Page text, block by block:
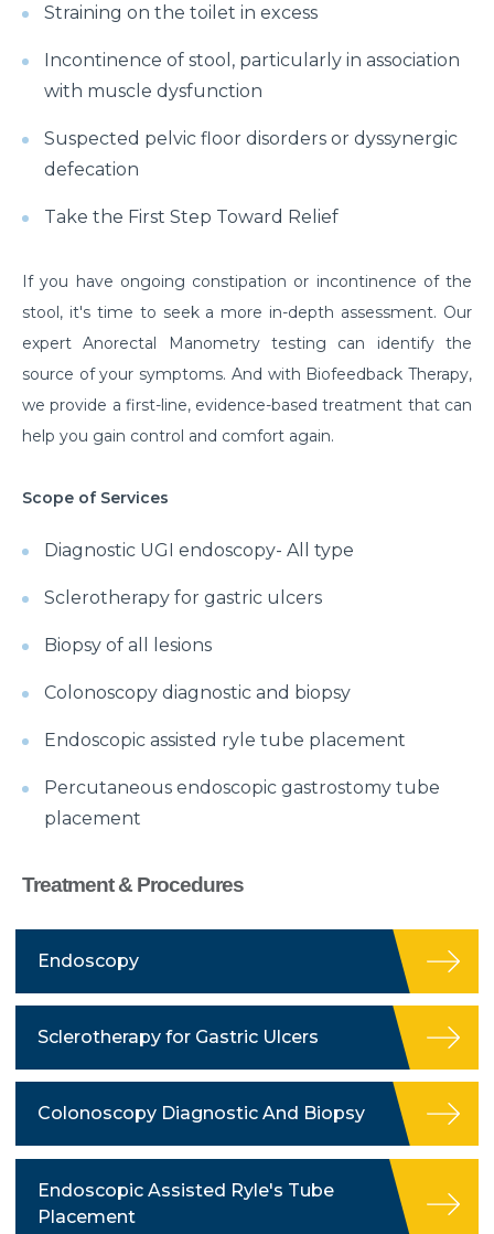
Straining on the toilet in excess
Incontinence of stool, particularly in association
with muscle dysfunction
Suspected pelvic floor disorders or dyssynergic
defecation
Take the First Step Toward Relief
If you have ongoing constipation or incontinence of the
stool, it's time to seek a more in-depth assessment. Our
expert Anorectal Manometry testing can identify the
source of your symptoms. And with Biofeedback Therapy,
we provide a first-line, evidence-based treatment that can
help you gain control and comfort again.
Scope of Services
Diagnostic UGI endoscopy- All type
Sclerotherapy for gastric ulcers
Biopsy of all lesions
Colonoscopy diagnostic and biopsy
Endoscopic assisted ryle tube placement
Percutaneous endoscopic gastrostomy tube
placement
Treatment & Procedures
Endoscopy
Sclerotherapy for Gastric Ulcers
Colonoscopy Diagnostic And Biopsy
Endoscopic Assisted Ryle's Tube
Placement